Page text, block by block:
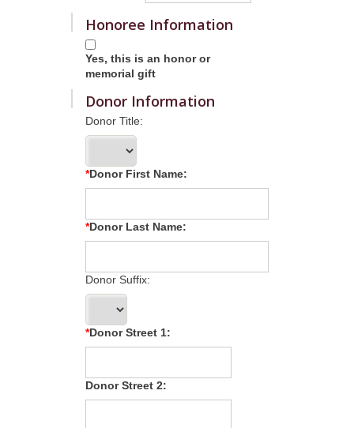
Honoree Information
Yes, this is an honor or
memorial gift
Donor Information
Donor Title:
Donor First Name:
Donor Last Name:
Donor Suffix:
Donor Street 1:
Donor Street 2: